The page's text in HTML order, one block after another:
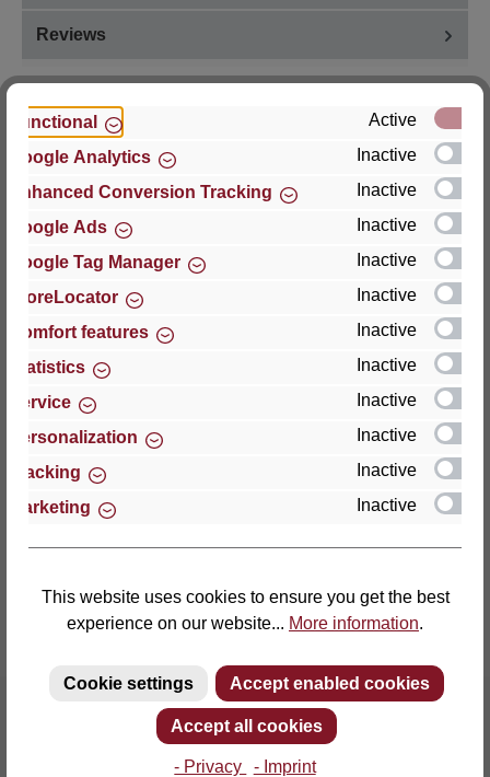
Reviews
Hersteller
For questions about the product, product safety or
Thomas GmbH + Co. Sitz- und Liegemöbel KG
‘Lattoflex’
27432 Bremervörde
Germany
Phone: +49 (0)4761 979-0
Fax: +49 (0)4761 979-161
Inventor of the slatted frame More than 60 years of experience
Functional
Active
Google Analytics
Inactive
Enhanced Conversion Tracking
Inactive
Google Ads
Inactive
Google Tag Manager
Inactive
StoreLocator
Inactive
Comfort features
Inactive
Statistics
Inactive
Service
Inactive
Personalization
Inactive
Tracking
Inactive
Marketing
Inactive
This website uses cookies to ensure you get the best
experience on our website... More information.
Cookie settings Accept enabled cookies
Accept all cookies
- Privacy - Imprint